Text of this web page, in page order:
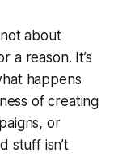
not about
a reason. It’s
happens
of creating
or
stuff isn’t